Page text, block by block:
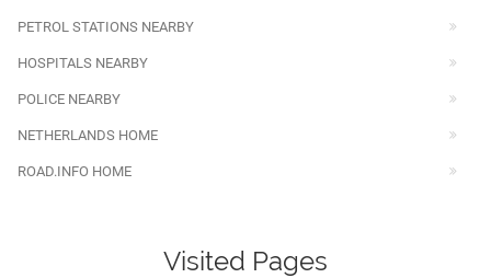
PETROL STATIONS NEARBY
HOSPITALS NEARBY
POLICE NEARBY
NETHERLANDS HOME
ROAD.INFO HOME
Visited Pages